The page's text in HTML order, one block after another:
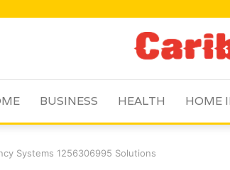
BUSINESS HEALTH HOME
Systems 1256306995 Solutions